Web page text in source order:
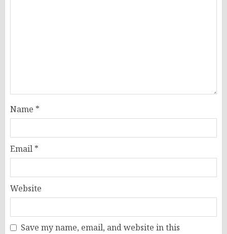
Name *
Email *
Website
Save my name, email, and website in this